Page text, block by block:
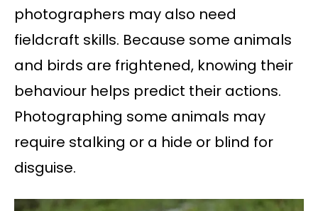
photographers may also need
fieldcraft skills. Because some animals
and birds are frightened, knowing their
behaviour helps predict their actions.
Photographing some animals may
require stalking or a hide or blind for
disguise.